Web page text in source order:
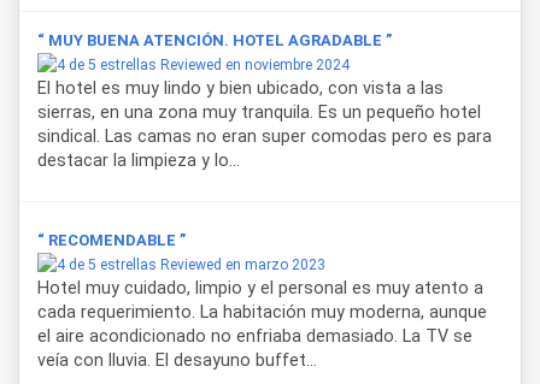
Hotel Terrazas del Rincónalso stands out for its
spacious 5,000-square-meter grounds, perfect for enjoying
the outdoors, along with an outdoor heated pool and a sun
terrace with valley views. The accommodation also offers
free parking, a regional breakfast, a lounge area, a café, and
its own restaurant, in addition to medical assistance
Thanks to its strategic location, the hotel is just six blocks
from the commercial center ofVilla de Merlo
blocks from the bus terminal, and 20 kilometers from Valle
del Conlara International Airport, making it easily accessible
whether arriving by carpublic transportation. Check-in is at
2:00 PM and check-out at 10:00 AM.
“ MUY BUENA ATENCIÓN. HOTEL AGRADABLE ”
Reviewed en noviembre 2024
El hotel es muy lindo y bien ubicado, con vista a las
sierras, en una zona muy tranquila. Es un pequeño hotel
sindical. Las camas no eran super comodas pero es para
destacar la limpieza y lo...
“ RECOMENDABLE ”
Reviewed en marzo 2023
Hotel muy cuidado, limpio y el personal es muy atento a
cada requerimiento. La habitación muy moderna, aunque
el aire acondicionado no enfriaba demasiado. La TV se
veía con lluvia. El desayuno buffet...